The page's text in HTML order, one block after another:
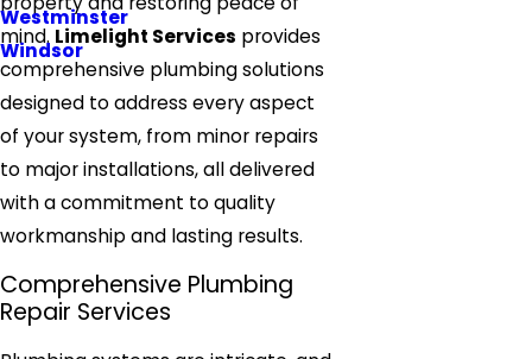
Westminster
Windsor
mind. Limelight Services provides
comprehensive plumbing solutions
designed to address every aspect
of your system, from minor repairs
to major installations, all delivered
with a commitment to quality
workmanship and lasting results.
Comprehensive Plumbing
Repair Services